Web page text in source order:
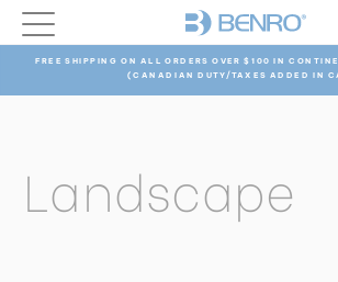
FREE SHIPPING ON ALL ORDERS OVER $100 IN
(CANADIAN DUTY/TAXES ADDED IN
Landscape